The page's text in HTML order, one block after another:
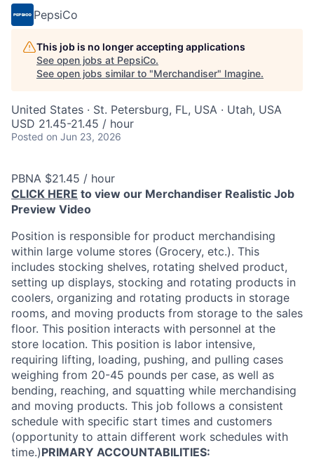
PepsiCo
This job is no longer accepting applications
See open jobs at PepsiCo.
See open jobs similar to "Merchandiser" Imagine.
United States · St. Petersburg, FL, USA · Utah, USA
USD 21.45-21.45 / hour
Posted on Jun 23, 2026
PBNA $21.45 / hour
CLICK HERE to view our Merchandiser Realistic Job
Preview Video
Position is responsible for product merchandising
within large volume stores (Grocery, etc.). This
includes stocking shelves, rotating shelved product,
setting up displays, stocking and rotating products in
coolers, organizing and rotating products in storage
rooms, and moving products from storage to the sales
floor. This position interacts with personnel at the
store location. This position is labor intensive,
requiring lifting, loading, pushing, and pulling cases
weighing from 20-45 pounds per case, as well as
bending, reaching, and squatting while merchandising
and moving products. This job follows a consistent
schedule with specific start times and customers
(opportunity to attain different work schedules with
time.)PRIMARY ACCOUNTABILITIES: